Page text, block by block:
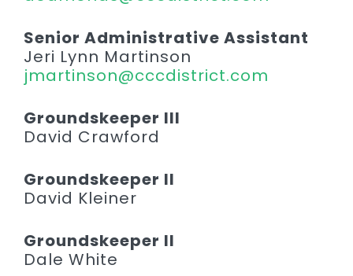
Senior Administrative Assistant
Jeri Lynn Martinson
jmartinson@cccdistrict.com
Groundskeeper III
David Crawford
Groundskeeper II
David Kleiner
Groundskeeper II
Dale White